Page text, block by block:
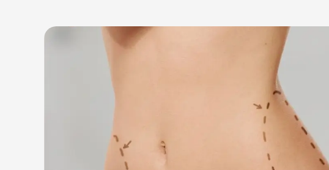
Liposuction
Breast Implants
Tummy Tuck
Blepharoplasty
Chin Liposuction
Breast Lifting